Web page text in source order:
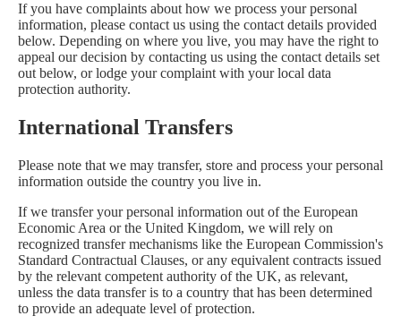
If you have complaints about how we process your personal
information, please contact us using the contact details provided
below. Depending on where you live, you may have the right to
appeal our decision by contacting us using the contact details set
out below, or lodge your complaint with your local data
protection authority.
International Transfers
Please note that we may transfer, store and process your personal
information outside the country you live in.
If we transfer your personal information out of the European
Economic Area or the United Kingdom, we will rely on
recognized transfer mechanisms like the European Commission's
Standard Contractual Clauses, or any equivalent contracts issued
by the relevant competent authority of the UK, as relevant,
unless the data transfer is to a country that has been determined
to provide an adequate level of protection.